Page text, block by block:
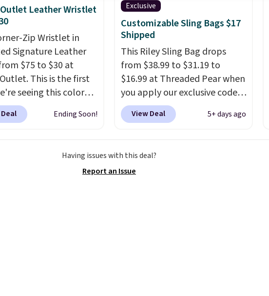
Leather Wristlet
Zip Wristlet in
Signature Leather
$75 to $30 at
This is the first
seeing this color
$35.
earned an average
is available in nearly
colors and designs,
Ending Soon!
Exclusive
Customizable Sling Bags $17
Shipped
This Riley Sling Bag drops
from $38.99 to $31.19 to
$16.99 at Threaded Pear when
you apply our exclusive code
XG6RN4H at checkout. Better
yet, our code scores free
bag by choosing from three
different bag colors and 13
View Deal 5+ days ago
Having issues with this deal?
Report an Issue